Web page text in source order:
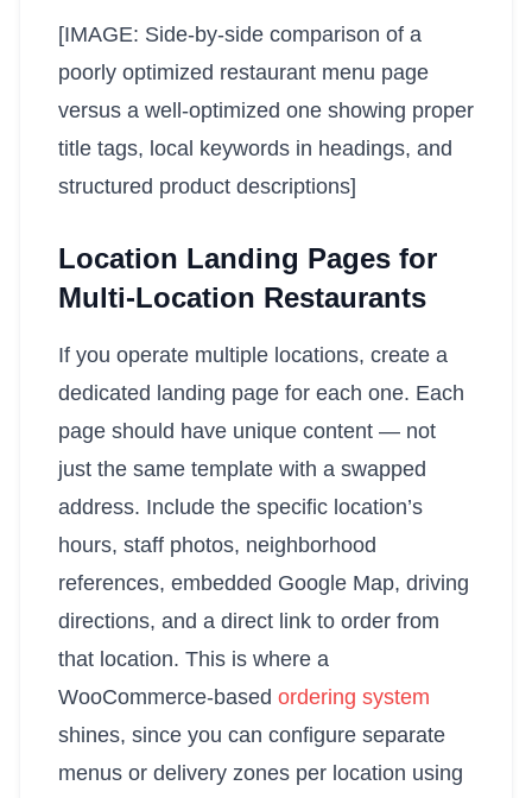
[IMAGE: Side-by-side comparison of a
poorly optimized restaurant menu page
versus a well-optimized one showing proper
title tags, local keywords in headings, and
structured product descriptions]
Location Landing Pages for
Multi-Location Restaurants
If you operate multiple locations, create a
dedicated landing page for each one. Each
page should have unique content — not
just the same template with a swapped
address. Include the specific location’s
hours, staff photos, neighborhood
references, embedded Google Map, driving
directions, and a direct link to order from
that location. This is where a
WooCommerce-based ordering system
shines, since you can configure separate
menus or delivery zones per location using